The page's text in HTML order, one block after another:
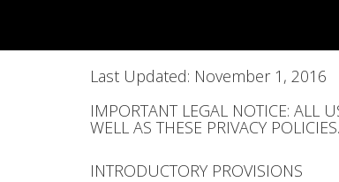
Last Updated: November 1, 2016
IMPORTANT LEGAL NOTICE: ALL
WELL AS THESE PRIVACY
INTRODUCTORY PROVISIONS